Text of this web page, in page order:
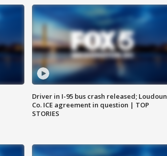
Driver in I-95 bus crash released; Loudoun
Co. ICE agreement in question | TOP
STORIES